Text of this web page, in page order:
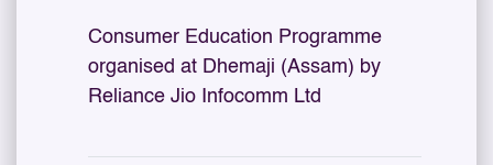
Consumer Education Programme
organised at Dhemaji (Assam) by
Reliance Jio Infocomm Ltd